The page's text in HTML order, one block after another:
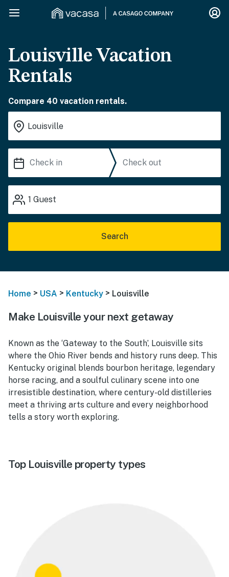
Louisville Vacation
Rentals
Compare 40 vacation rentals.
1 Guest
Search
Home > USA > Kentucky > Louisville
Make Louisville your next getaway
Known as the ‘Gateway to the South’, Louisville sits
where the Ohio River bends and history runs deep. This
Kentucky original blends bourbon heritage, legendary
horse racing, and a soulful culinary scene into one
irresistible destination, where century-old distilleries
meet a thriving arts culture and every neighborhood
tells a story worth exploring.
Top Louisville property types